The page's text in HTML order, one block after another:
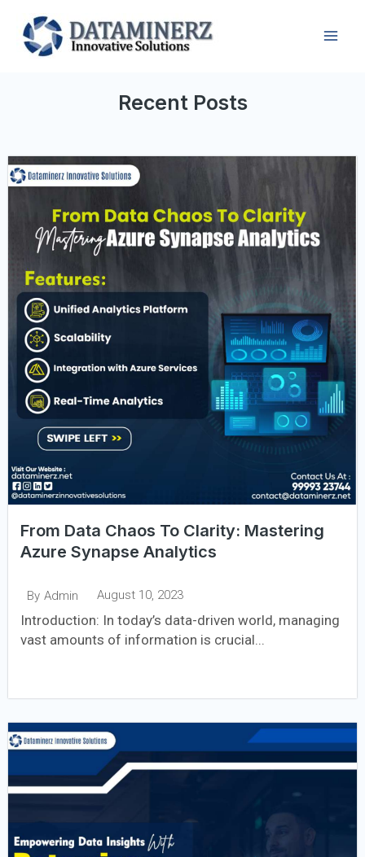
Recent Posts
From Data Chaos To Clarity: Mastering
Azure Synapse Analytics
By Admin August 10, 2023
Introduction: In today’s data-driven world, managing
vast amounts of information is crucial...